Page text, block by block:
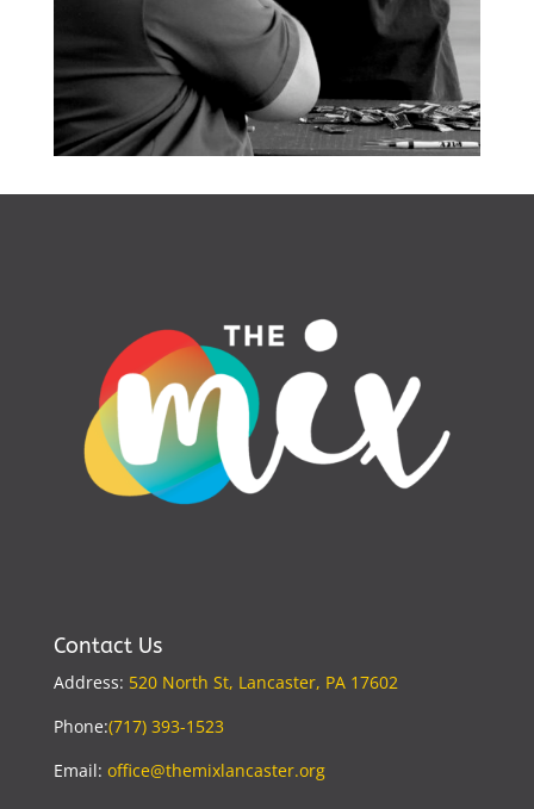
Contact Us
Address: 520 North St, Lancaster, PA 17602
Phone:(717) 393-1523
Email: office@themixlancaster.org